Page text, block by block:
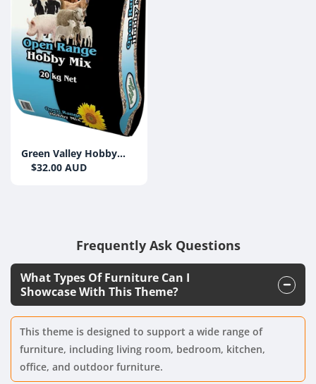
Green Valley Hobby
Farm Mix 20kg
$32.00 AUD
Frequently Ask Questions
What Types Of Furniture Can I
Showcase With This Theme?
This theme is designed to support a wide range of
furniture, including living room, bedroom, kitchen,
office, and outdoor furniture.